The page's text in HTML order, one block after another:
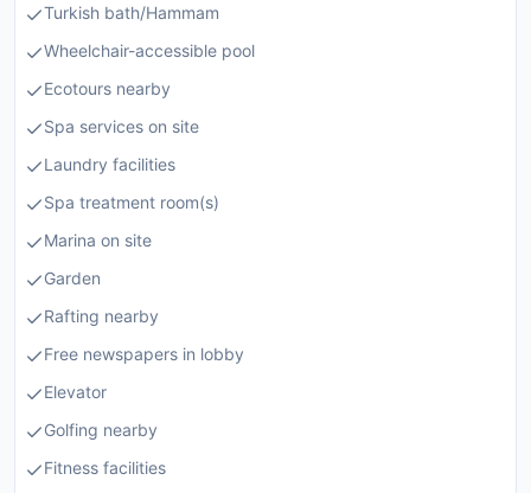
Turkish bath/Hammam
Wheelchair-accessible pool
Ecotours nearby
Spa services on site
Laundry facilities
Spa treatment room(s)
Marina on site
Garden
Rafting nearby
Free newspapers in lobby
Elevator
Golfing nearby
Fitness facilities